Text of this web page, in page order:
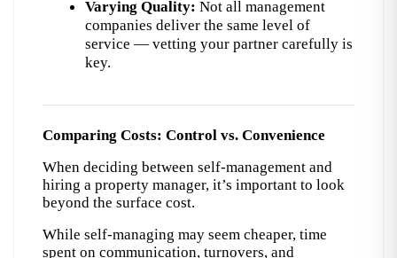
Varying Quality: Not all management
companies deliver the same level of
service — vetting your partner carefully is
key.
Comparing Costs: Control vs. Convenience
When deciding between self-management and
hiring a property manager, it’s important to look
beyond the surface cost.
While self-managing may seem cheaper, time
spent on communication, turnovers, and